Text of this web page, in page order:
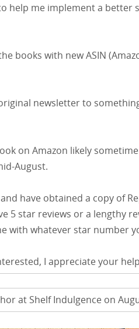
help me implement a better
books with new ASIN
newsletter to
on Amazon likely
August.
have obtained a copy of
5 star reviews or a lengthy
with whatever star number
I appreciate your
at Shelf Indulgence on